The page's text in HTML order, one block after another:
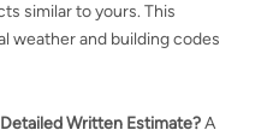
similar to yours. This
weather and building codes
Written Estimate?A